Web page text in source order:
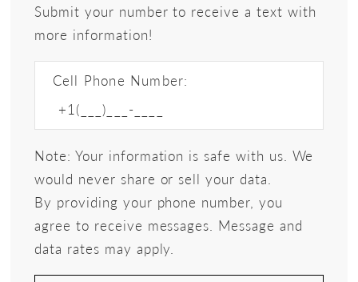
Submit your number to receive a text with
more information!
Cell Phone Number:
Note: Your information is safe with us. We
would never share or sell your data.
By providing your phone number, you
agree to receive messages. Message and
data rates may apply.